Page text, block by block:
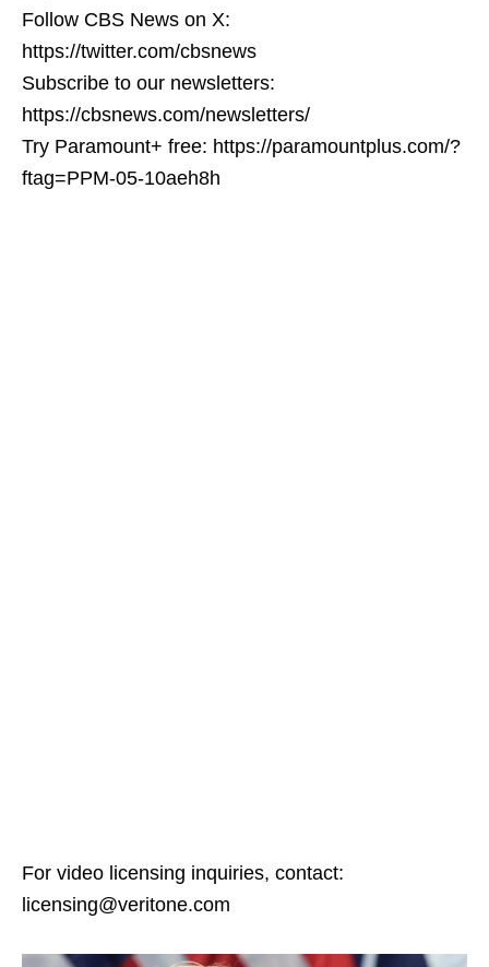
Follow CBS News on X:
https://twitter.com/cbsnews
Subscribe to our newsletters:
https://cbsnews.com/newsletters/
Try Paramount+ free: https://paramountplus.com/?
ftag=PPM-05-10aeh8h
For video licensing inquiries, contact:
licensing@veritone.com